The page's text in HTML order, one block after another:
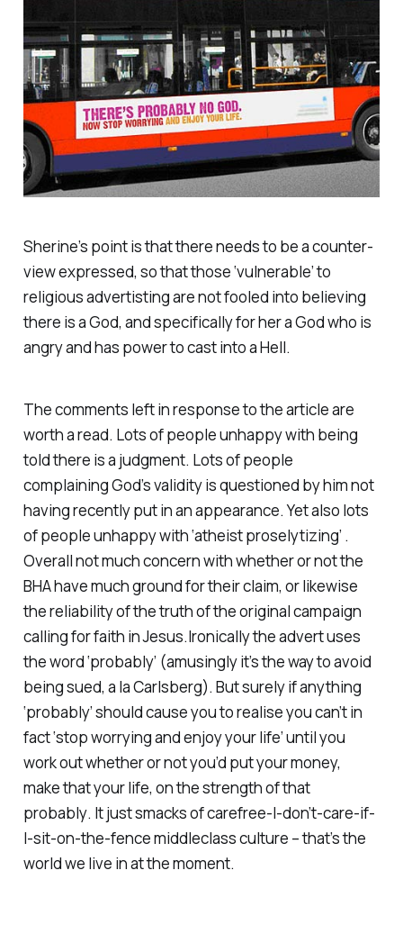
Sherine’s point is that there needs to be a counter-
view expressed, so that those ‘vulnerable’ to
religious advertisting are not fooled into believing
there is a God, and specifically for her a God who is
angry and has power to cast into a Hell.
The comments left in response to the article are
worth a read. Lots of people unhappy with being
told there is a judgment. Lots of people
complaining God’s validity is questioned by him not
having recently put in an appearance. Yet also lots
of people unhappy with ‘atheist proselytizing’ .
Overall not much concern with whether or not the
BHA have much ground for their claim, or likewise
the reliability of the truth of the original campaign
calling for faith in Jesus.Ironically the advert uses
the word ‘probably’ (amusingly it’s the way to avoid
being sued, a la Carlsberg). But surely if anything
‘probably’should cause you to realise you can’t in
fact‘stop worrying and enjoy your life’until you
work out whether or not you’d put your money,
make that your life, on the strength of that
probably. It just smacks of carefree-I-don’t-care-if-
I-sit-on-the-fence middleclass culture – that’s the
world we live in at the moment.